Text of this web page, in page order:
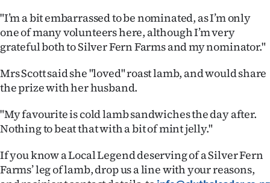
SEND
US
&
PHOTOS
IN
"I’m a bit embarrassed to be nominated, as I’m only
one of many volunteers here, although I’m very
grateful both to Silver Fern Farms and my nominator."
Mrs Scott said she "loved" roast lamb, and would share
the prize with her husband.
"My favourite is cold lamb sandwiches the day after.
Nothing to beat that with a bit of mint jelly."
If you know a Local Legend deserving of a Silver Fern
Farms’ leg of lamb, drop us a line with your reasons,